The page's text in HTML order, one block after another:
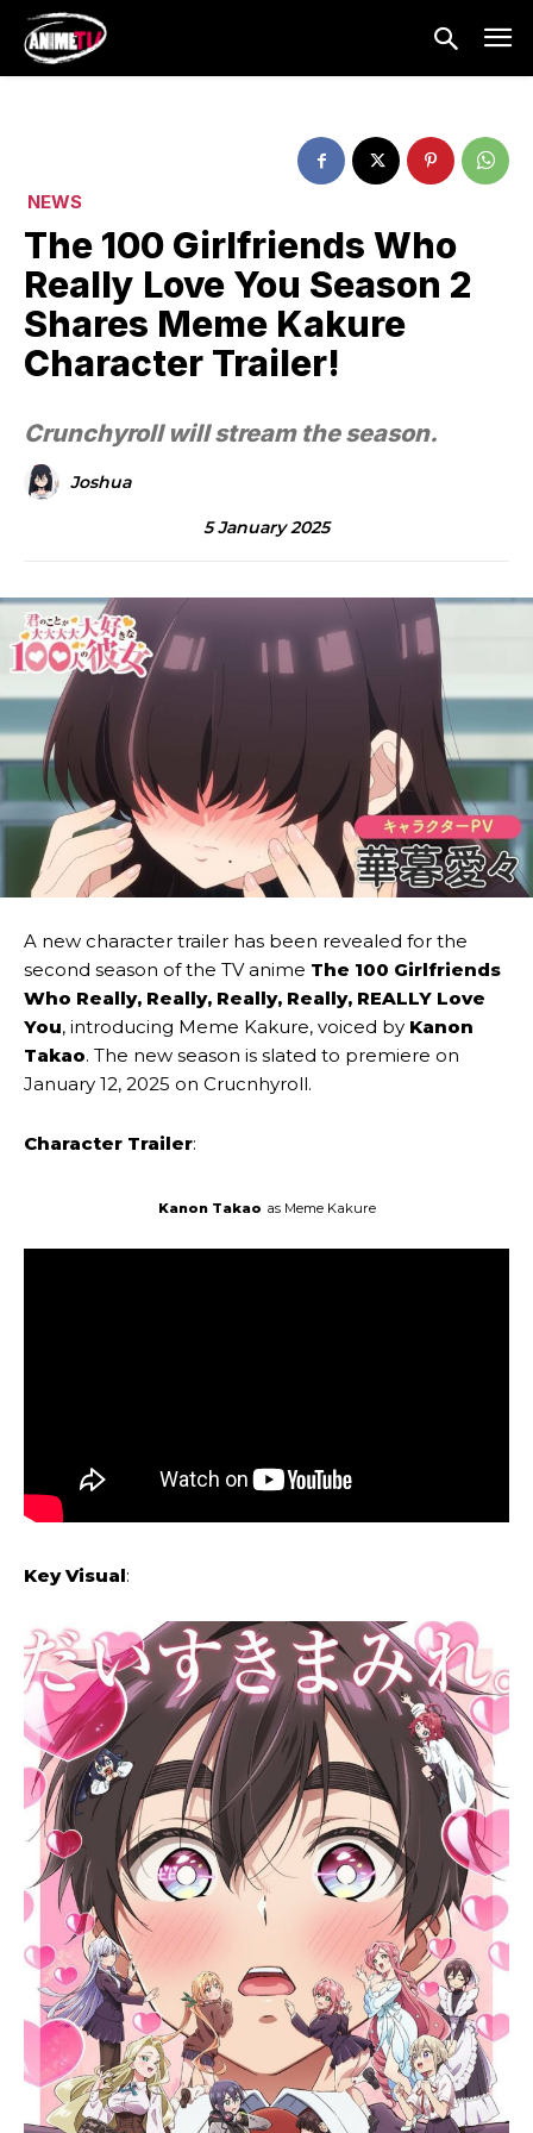
NEWS
The 100 Girlfriends Who
Really Love You Season 2
Shares Meme Kakure
Character Trailer!
Crunchyroll will stream the season.
Joshua
5 January 2025
A new character trailer has been revealed for the
second season of the TV anime The 100 Girlfriends
Who Really, Really, Really, Really, REALLY Love
You, introducing Meme Kakure, voiced by Kanon
Takao. The new season is slated to premiere on
January 12, 2025 on Crucnhyroll.
Character Trailer:
Kanon Takao as Meme Kakure
Key Visual: